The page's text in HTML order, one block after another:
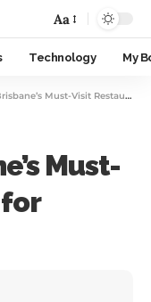
Aa
Technology My
Must-Visit Restaurants for Global Flavours
Must-